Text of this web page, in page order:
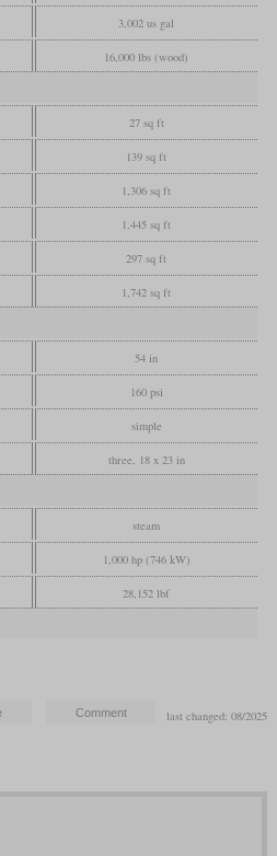
3,002 us gal
16,000 lbs (wood)
27 sq ft
139 sq ft
1,306 sq ft
1,445 sq ft
297 sq ft
1,742 sq ft
54 in
160 psi
simple
three, 18 x 23 in
steam
1,000 hp (746 kW)
28,152 lbf
last changed: 08/2025